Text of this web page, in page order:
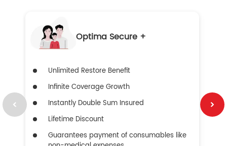
Optima Secure +
Unlimited Restore Benefit
Infinite Coverage Growth
Instantly Double Sum Insured
Lifetime Discount
Guarantees payment of consumables like